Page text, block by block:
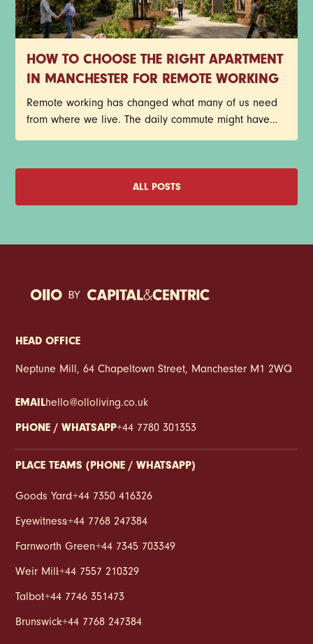
HOW TO CHOOSE THE RIGHT APARTMENT
IN MANCHESTER FOR REMOTE WORKING
Remote working has changed what many of us need
from where we live. The daily commute might have
disappeared, but that doesn't mean your home has
Manchester renters, it's become the place where
meetings happen, deadlines get met, ideas take
shape, and coffee consumption reaches new heights.
ALL POSTS
HEAD OFFICE
Neptune Mill, 64 Chapeltown Street, Manchester M1 2WQ
EMAILhello@olloliving.co.uk
PHONE / WHATSAPP+44 7780 301353
PLACE TEAMS (PHONE / WHATSAPP)
Goods Yard:+44 7350 416326
Eyewitness:+44 7768 247384
Farnworth Green:+44 7345 703349
Weir Mill:+44 7557 210329
Talbot:+44 7746 351473
Brunswick:+44 7768 247384